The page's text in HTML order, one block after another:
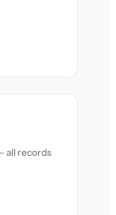
all records